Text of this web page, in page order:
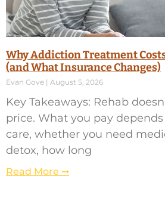
Why Addiction Treatment
(and What Insurance Changes)
Evan Gove August 5, 2026
Key Takeaways: Rehab
price. What you pay
care, whether you need
detox, how long
Read More ➞